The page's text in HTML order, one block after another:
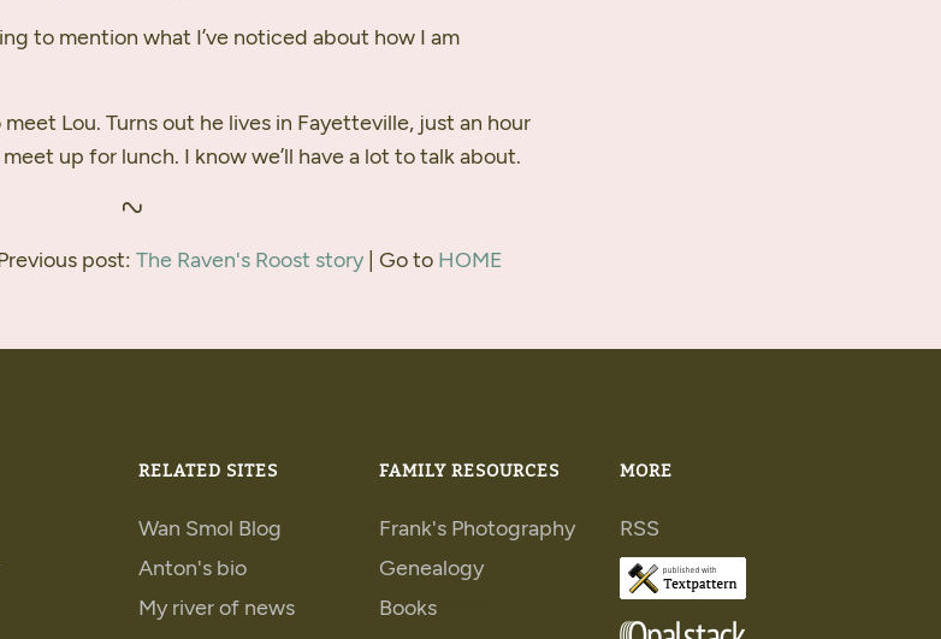
to mention what I’ve noticed about how I am
Lou. Turns out he lives in Fayetteville, just an hour
up for lunch. I know we’ll have a lot to talk about.
Previous post: The Raven's Roost story | Go to HOME
RELATED SITES
Wan Smol Blog
Anton's bio
My river of news
FAMILY RESOURCES
Frank's Photography
Genealogy
Books
MORE
RSS